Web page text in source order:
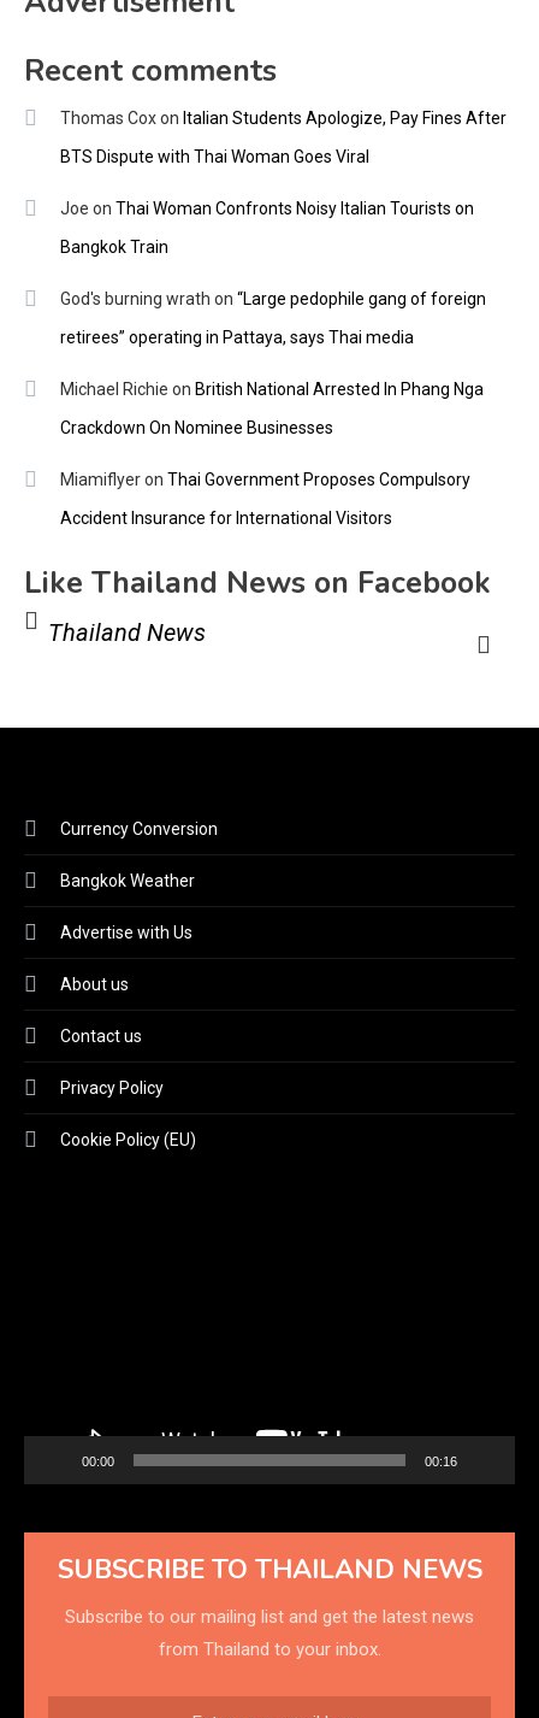
Recent comments
Thomas Coxon Italian Students Apologize, Pay Fines After
BTS Dispute with Thai Woman Goes Viral
Joe on Thai Woman Confronts Noisy Italian Tourists on
Bangkok Train
God's burning wrath on “Large pedophile gang of foreign
retirees” operating in Pattaya, says Thai media
Michael Richie on British National Arrested In Phang Nga
Crackdown On Nominee Businesses
Miamiflyeron Thai Government Proposes Compulsory
Accident Insurance for International Visitors
Like Thailand News on Facebook
Thailand News
Currency Conversion
Bangkok Weather
Advertise with Us
About us
Contact us
Privacy Policy
Cookie Policy (EU)
00:00 00:16
SUBSCRIBE TO THAILAND NEWS
Subscribe to our mailing list and get the latest news
from Thailand to your inbox.